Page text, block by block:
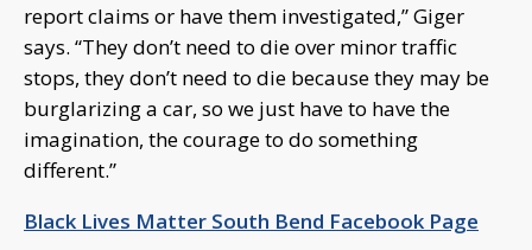
report claims or have them investigated,” Giger
says. “They don’t need to die over minor traffic
stops, they don’t need to die because they may be
burglarizing a car, so we just have to have the
imagination, the courage to do something
different.”
Black Lives Matter South Bend Facebook Page